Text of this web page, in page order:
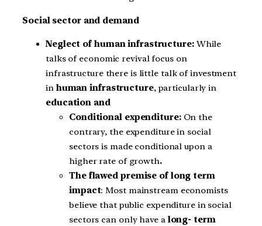
Social sector and demand
Neglect of human infrastructure:While
talks of economic revival focus on
infrastructure there is little talk of investment
in human infrastructure, particularly in
education and
Conditional expenditure:On the
contrary, the expenditure in social
sectors is made conditional upon a
higher rate of growth.
The flawed premise of long term
impact: Most mainstream economists
believe that public expenditure in social
sectors can only have a long- term